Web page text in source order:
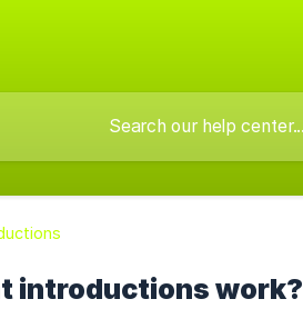
introductions work?